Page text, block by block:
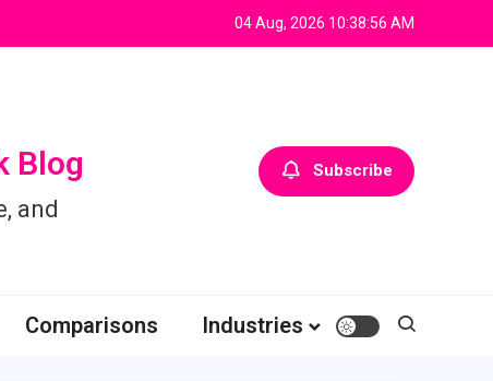
04 Aug, 2026 10:38:57 AM
Blog
and
Subscribe
Comparisons Industries